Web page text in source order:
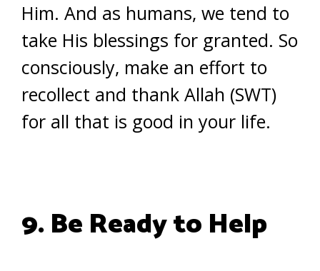
Him. And as humans, we tend to
take His blessings for granted. So
consciously, make an effort to
recollect and thank Allah (SWT)
for all that is good in your life.
9. Be Ready to Help